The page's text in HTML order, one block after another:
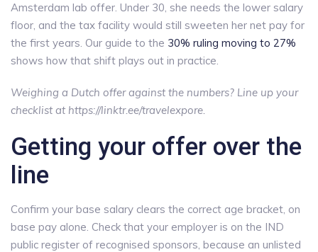
Amsterdam lab offer. Under 30, she needs the lower salary
floor, and the tax facility would still sweeten her net pay for
the first years. Our guide to the 30% ruling moving to 27%
shows how that shift plays out in practice.
Weighing a Dutch offer against the numbers? Line up your
checklist at https://linktr.ee/travelexpore.
Getting your offer over the
line
Confirm your base salary clears the correct age bracket, on
base pay alone. Check that your employer is on the IND
public register of recognised sponsors, because an unlisted